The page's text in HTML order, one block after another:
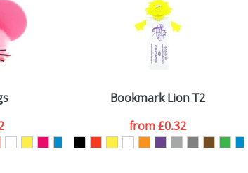
Bookmark Lion T2
from£0.32